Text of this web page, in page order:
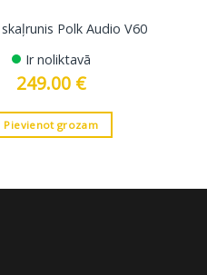
Polk Audio V60
Ir noliktavā
249.00 €
Pievienot grozam